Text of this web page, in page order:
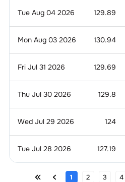
Tue Aug 04 2026 129.89
Mon Aug 03 2026 130.94
Fri Jul 31 2026 129.69
Thu Jul 30 2026 129.8
Wed Jul 29 2026 124
Tue Jul 28 2026 127.19
1 2 3 4